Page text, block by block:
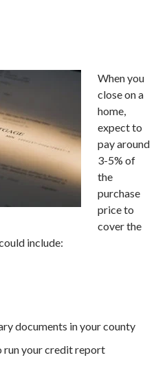
When you
close on a
home,
expect to
pay around
3-5% of
the
purchase
price to
cover the
include:
documents in your county
run your credit report